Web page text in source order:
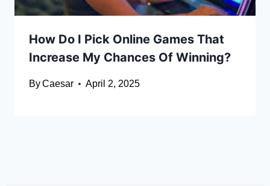
How Do I Pick Online Games That
Increase My Chances Of Winning?
ByCaesar April 2, 2025